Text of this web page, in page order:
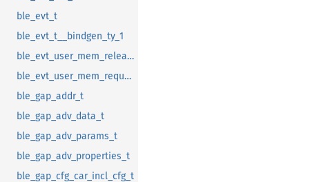
ble_evt_t
ble_evt_t__bindgen_ty_1
ble_evt_user_mem_release_t
ble_evt_user_mem_request_t
ble_gap_addr_t
ble_gap_adv_data_t
ble_gap_adv_params_t
ble_gap_adv_properties_t
ble_gap_cfg_car_incl_cfg_t